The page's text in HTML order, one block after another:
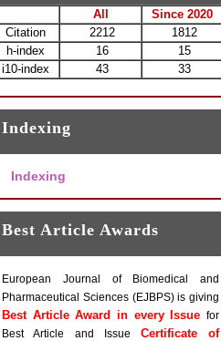
All
Since 2020
Citation
2212
1812
h-index
16
15
i10-index
43 33
Indexing
Indexing
Best Article Awards
European Journal of Biomedical and
Pharmaceutical Sciences (EJBPS) is giving
Best Article Award in every Issue for
Best Article and Issue Certificate of